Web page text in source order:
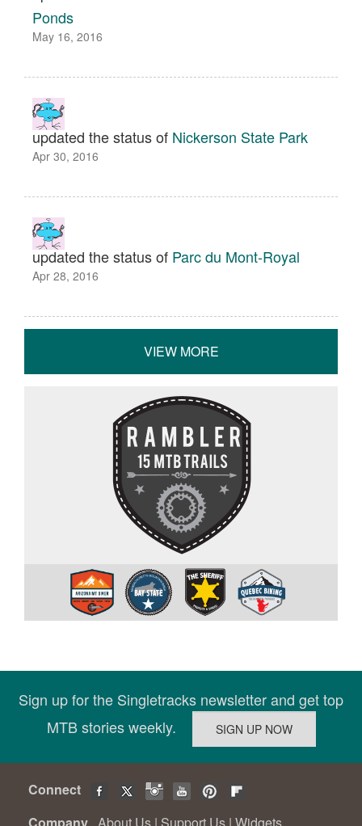
Ponds
May 16, 2016
updated the status of Nickerson State Park
Apr 30, 2016
updated the status of Parc du Mont-Royal
Apr 28, 2016
VIEW MORE
Sign up for the Singletracks newsletter and get top
MTB stories weekly.
Connect